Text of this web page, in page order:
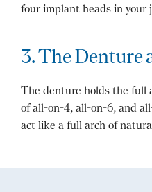
four implant heads in your
3. The Denture
The denture holds the full
of all-on-4, all-on-6, and
act like a full arch of